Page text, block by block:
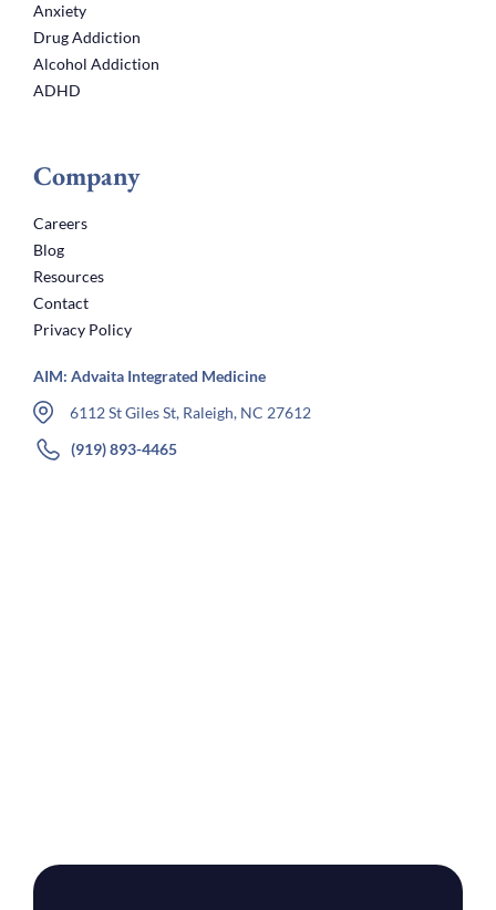
Anxiety
Drug Addiction
Alcohol Addiction
ADHD
Company
Careers
Blog
Resources
Contact
Privacy Policy
AIM: Advaita Integrated Medicine
6112 St Giles St, Raleigh, NC 27612
(919) 893-4465